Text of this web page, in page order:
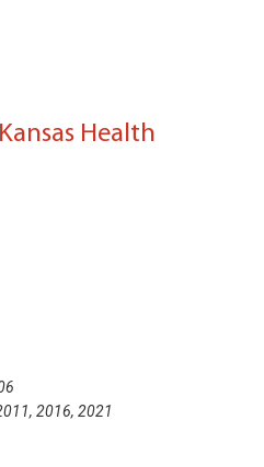
Health
, 2016, 2021